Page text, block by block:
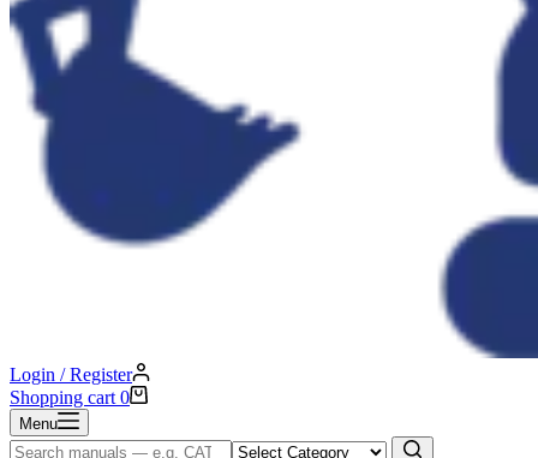
Login / Register
Shopping cart 0
Menu